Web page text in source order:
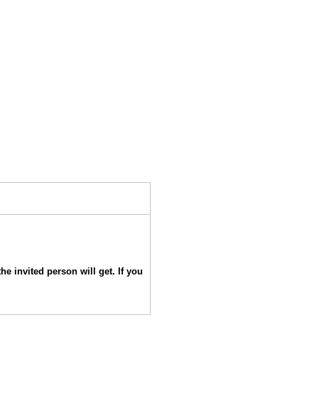
invited person will get. If you